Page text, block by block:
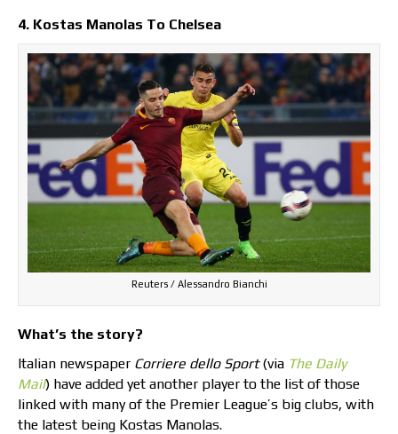
4. Kostas Manolas To Chelsea
Reuters / Alessandro Bianchi
What’s the story?
Italian newspaper Corriere dello Sport(via The Daily
Mail) have added yet another player to the list of those
linked with many of the Premier League’s big clubs, with
the latest being Kostas Manolas.